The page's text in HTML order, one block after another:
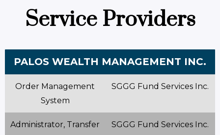
Service Providers
PALOS WEALTH MANAGEMENT INC.
Order Management
System
SGGG Fund Services Inc.
Administrator, Transfer
SGGG Fund Services Inc.